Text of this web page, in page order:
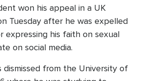
won his appeal in a UK
Tuesday after he was expelled
expressing his faith on sexual
on social media.
dismissed from the University of